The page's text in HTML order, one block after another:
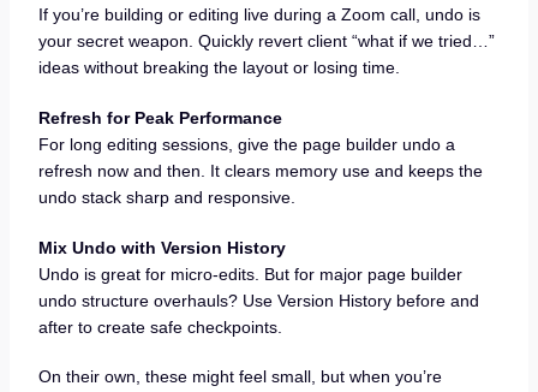
If you’re building or editing live during a Zoom call, undo is
your secret weapon. Quickly revert client “what if we tried…”
ideas without breaking the layout or losing time.
Refresh for Peak Performance
For long editing sessions, give the page builder undo a
refresh now and then. It clears memory use and keeps the
undo stack sharp and responsive.
Mix Undo with Version History
Undo is great for micro-edits. But for major page builder
undo structure overhauls? Use Version History before and
after to create safe checkpoints.
On their own, these might feel small, but when you’re